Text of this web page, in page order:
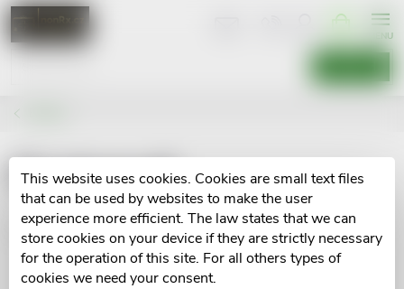
This website uses cookies. Cookies are small text files
that can be used by websites to make the user
experience more efficient. The law states that we can
store cookies on your device if they are strictly necessary
for the operation of this site. For all others types of
cookies we need your consent.
Skip
content
Elastomull
No goods of brandElastomullwere found...